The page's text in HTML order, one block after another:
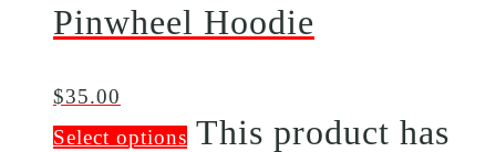
Pinwheel Hoodie
$35.00
Select options This product has